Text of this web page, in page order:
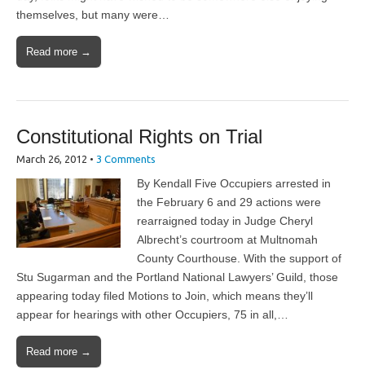
themselves, but many were…
Read more →
Constitutional Rights on Trial
March 26, 2012 • 3 Comments
By Kendall Five Occupiers arrested in
the February 6 and 29 actions were
rearraigned today in Judge Cheryl
Albrecht’s courtroom at Multnomah
County Courthouse. With the support of
Stu Sugarman and the Portland National Lawyers’ Guild, those
appearing today filed Motions to Join, which means they’ll
appear for hearings with other Occupiers, 75 in all,…
Read more →